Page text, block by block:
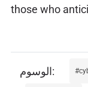
those who